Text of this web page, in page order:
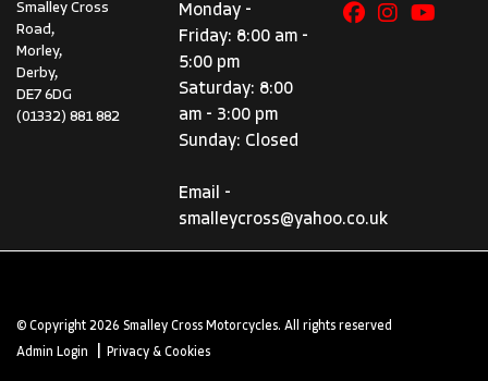
Smalley Cross
Road,
Morley,
Derby,
DE7 6DG
(01332) 881 882
Monday -
Friday: 8:00 am -
5:00 pm
Saturday: 8:00
am - 3:00 pm
Sunday: Closed
Email -
smalleycross@yahoo.co.uk
© Copyright 2026 Smalley Cross Motorcycles. All rights reserved
Admin Login
Privacy & Cookies